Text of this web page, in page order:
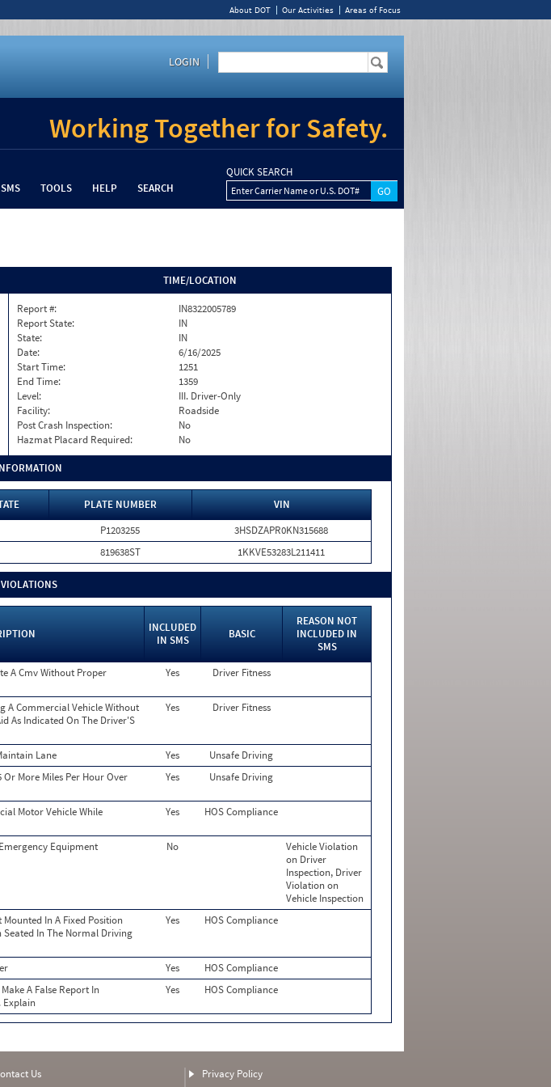
About DOT Our Activities Areas of Focus
LOGIN
Working Together for Safety.
SMS TOOLS HELP SEARCH
QUICK SEARCH
Enter Carrier Name or U.S. DOT#
TIME/LOCATION
Report #:
IN8322005789
Report State:
IN
State:
IN
Date:
6/16/2025
Start Time:
1251
End Time:
1359
Level:
III. Driver-Only
Facility:
Roadside
Post Crash Inspection:
No
Hazmat Placard Required:
No
PLATE NUMBER
VIN
P1203255
3HSDZAPR0KN315688
819638ST 1KKVE53283L211411
INCLUDED
IN SMS
BASIC
REASON NOT
INCLUDED IN
SMS
A Cmv Without Proper
Yes Driver Fitness
A Commercial Vehicle Without
As Indicated On The Driver'S
Yes Driver Fitness
Lane Yes
Unsafe Driving
More Miles Per Hour Over
Yes Unsafe Driving
Motor Vehicle While
Yes HOS Compliance
Equipment No
Vehicle Violation
on Driver
Inspection, Driver
Violation on
Vehicle Inspection
Mounted In A Fixed Position
Seated In The Normal Driving
Yes HOS Compliance
Yes
HOS Compliance
A False Report In
Explain
Yes HOS Compliance
Us Privacy Policy